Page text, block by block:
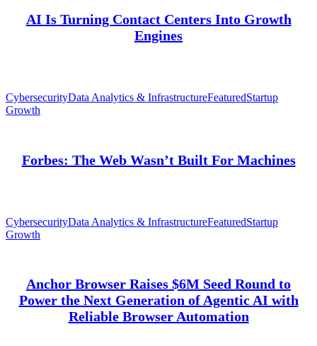
AI Is Turning Contact Centers Into Growth
Engines
CybersecurityData Analytics & InfrastructureFeaturedStartup
Growth
Forbes: The Web Wasn’t Built For Machines
CybersecurityData Analytics & InfrastructureFeaturedStartup
Growth
Anchor Browser Raises $6M Seed Round to
Power the Next Generation of Agentic AI with
Reliable Browser Automation